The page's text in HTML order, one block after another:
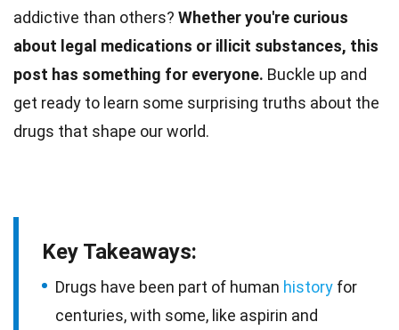
addictive than others? Whether you're curious
about legal medications or illicit substances, this
post has something for everyone. Buckle up and
get ready to learn some surprising truths about the
drugs that shape ourworld.
Key Takeaways:
Drugs have been part of human history for
centuries, with some, like aspirin and